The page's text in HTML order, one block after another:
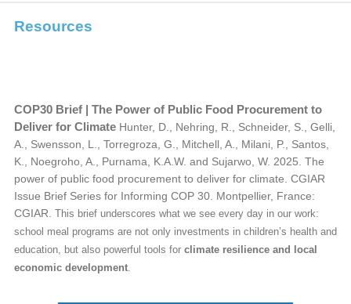
Resources
COP30 Brief | The Power of Public Food Procurement to
Deliver for Climate Hunter, D., Nehring, R., Schneider, S., Gelli,
A., Swensson, L., Torregroza, G., Mitchell, A., Milani, P., Santos,
K., Noegroho, A., Purnama, K.A.W. and Sujarwo, W. 2025. The
power of public food procurement to deliver for climate. CGIAR
Issue Brief Series for Informing COP 30. Montpellier, France:
CGIAR. This brief underscores what we see every day in our work:
school meal programs are not only investments in children’s health and
education, but also powerful tools for climate resilience and local
economic development.